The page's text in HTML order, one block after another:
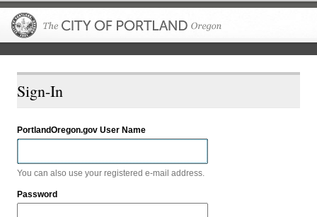
Sign-In
PortlandOregon.gov User Name
You can also use your registered e-mail address.
Password